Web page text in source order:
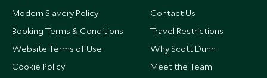
Modern Slavery Policy
Booking Terms & Conditions
Website Terms of Use
Cookie Policy
Contact Us
Travel Restrictions
Why Scott Dunn
Meet the Team